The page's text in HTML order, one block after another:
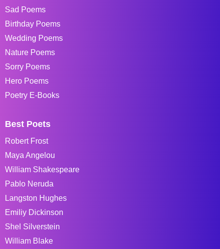
Sad Poems
Birthday Poems
Wedding Poems
Nature Poems
Sorry Poems
Hero Poems
Poetry E-Books
Best Poets
Robert Frost
Maya Angelou
William Shakespeare
Pablo Neruda
Langston Hughes
Emiliy Dickinson
Shel Silverstein
William Blake